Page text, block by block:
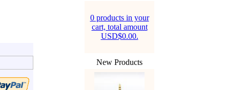
0 products in your
cart, total amount
USD$0.00.
New Products